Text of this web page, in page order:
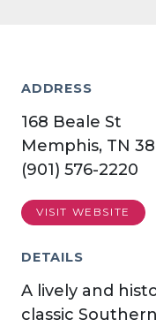
ADDRESS
168 Beale St
Memphis, TN
(901) 576-2220
VISIT WEBSITE
DETAILS
A lively and
classic